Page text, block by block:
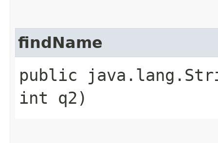
findName
public
int q2)